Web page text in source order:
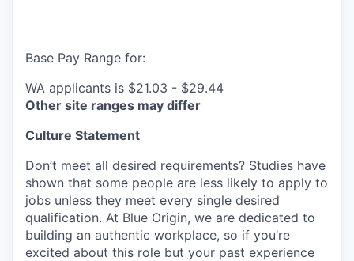
Base Pay Range for:
WA applicants is $21.03 - $29.44
Other site ranges may differ
Culture Statement
Don’t meet all desired requirements? Studies have
shown that some people are less likely to apply to
jobs unless they meet every single desired
qualification. At Blue Origin, we are dedicated to
building an authentic workplace, so if you’re
excited about this role but your past experience